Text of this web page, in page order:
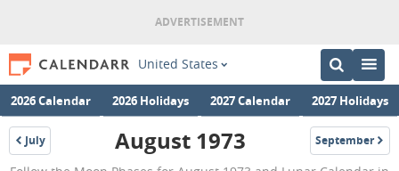
United States
2026 Calendar 2026 Holidays 2027 Calendar 2027 Holidays
July
1973
August
August 1973 September
1973